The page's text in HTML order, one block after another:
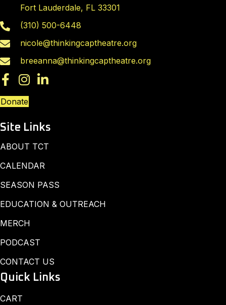
Fort Lauderdale, FL 33301
(310) 500-6448
nicole@thinkingcaptheatre.org
breeanna@thinkingcaptheatre.org
Donate
Site Links
ABOUT TCT
CALENDAR
SEASON PASS
EDUCATION & OUTREACH
MERCH
PODCAST
CONTACT US
Quick Links
CART